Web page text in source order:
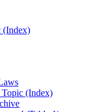
(Index)
Topic (Index)